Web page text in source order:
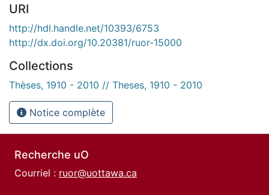
URI
http://hdl.handle.net/10393/6753
http://dx.doi.org/10.20381/ruor-15000
Collections
Thèses, 1910 - 2010 // Theses, 1910 - 2010
Notice complète
Recherche uO
Courriel : ruor@uottawa.ca